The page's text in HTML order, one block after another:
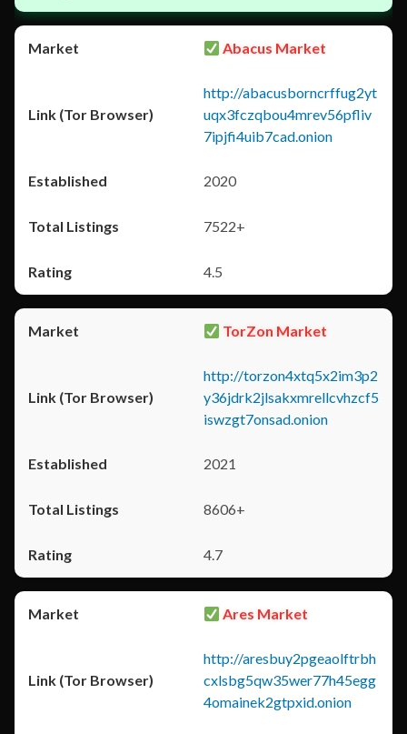
Abacus Market
http://abacusborncrffug2yt
uqx3fczqbou4mrev56pfliv
7ipjfi4uib7cad.onion
2020
7522+
4.5
TorZon Market
http://torzon4xtq5x2im3p2
y36jdrk2jlsakxmrellcvhzcf5
iswzgt7onsad.onion
2021
8606+
4.7
Ares Market
http://aresbuy2pgeaolftrbh
cxlsbg5qw35wer77h45egg
4omainek2gtpxid.onion